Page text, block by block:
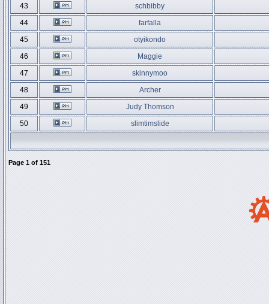
43
schbibby
44
farfalla
45
otyikondo
46
Maggie
47
skinnymoo
48
Archer
49
Judy Thomson
50
slimtimslide
Page 1 of 151